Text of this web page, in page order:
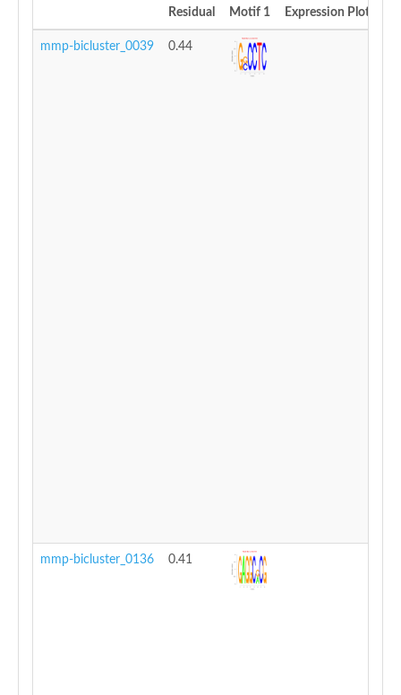
Residual Motif 1 Expression Plot
mmp-bicluster_0039 0.44
mmp-bicluster_0136 0.41